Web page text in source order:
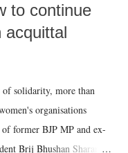
to continue
acquittal
solidarity, more than
organisations
former BJP MP and ex-
Brij Bhushan Sharan